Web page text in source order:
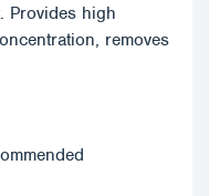
Provides high
removes